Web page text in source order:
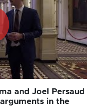
and Joel Persaud
in the